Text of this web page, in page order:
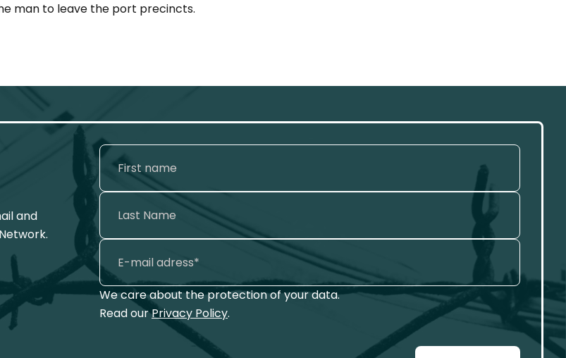
man to leave the port precincts.
and
We care about the protection of your data.
Read ourPrivacy Policy.